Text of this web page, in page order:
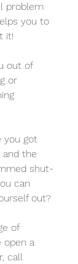
problem
you to
it!
out of
or
you got
the
shut-
can
out?
of
open a
call